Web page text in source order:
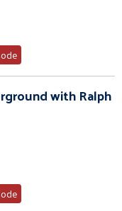
with Ralph